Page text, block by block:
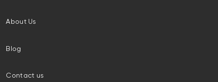
About Us
Blog
Contact us